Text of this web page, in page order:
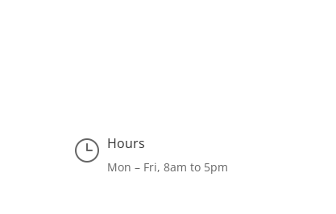
} Hours
Mon – Fri, 8am to 5pm